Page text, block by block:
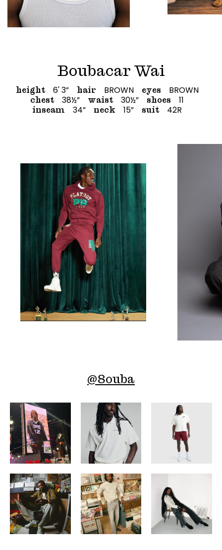
Boubacar Wai
height 6' 3” hair BROWN eyes BROWN
chest 38½” waist 30½” shoes 11
inseam 34” neck 15” suit 42R
@8ouba